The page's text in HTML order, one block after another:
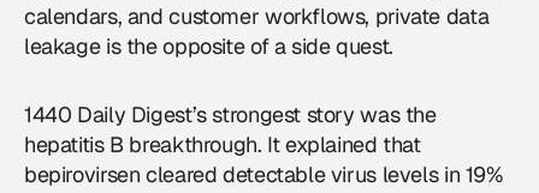
calendars, and customer workflows, private data
leakage is the opposite of a side quest.
1440 Daily Digest’s strongest story was the
hepatitis B breakthrough. It explained that
bepirovirsen cleared detectable virus levels in 19%